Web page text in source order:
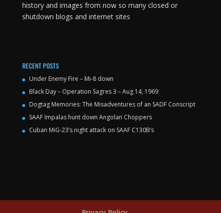
history and images from now so many closed or
shutdown blogs and internet sites
RECENT POSTS
Under Enemy Fire – Mi-8 down
Black Day – Operation Sagres 3 – Aug 14, 1969
Dogtag Memories: The Misadventures of an SADF Conscript
SAAF Impalas hunt down Angolan Choppers
Cuban MiG-23’s night attack on SAAF C130B’s